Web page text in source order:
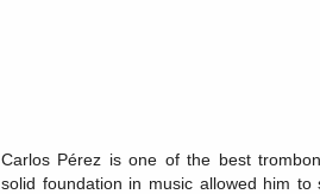
Carlos Pérez is one of the best
solid foundation in music allowed him